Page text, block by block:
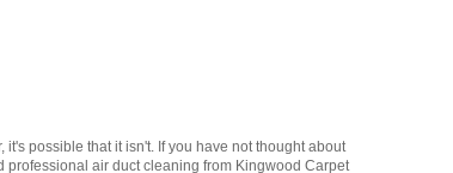
possible that it isn't. If you have not thought about
air duct cleaning from Kingwood Carpet